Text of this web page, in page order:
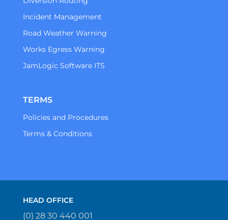
Incident Management
Road Weather Warning
Works Egress Warning
JamLogic Software ITS
TERMS
Policies and Procedures
Terms & Conditions
HEAD OFFICE
(0) 28 30 440 001